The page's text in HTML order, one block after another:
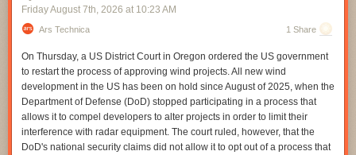
come to an end."
But the US DOGE Service doesn't have an expiration date, the GAO
July 4, 2026, pursuant to the terms of the EO [executive order] that
created it. However, the EO did not terminate the broader USDS entity
within EOP," the GAO said.
Read full article
Comments
As Trump and his administration continue to flout the science on
vaccines, White House spokesman Kush Desai gave a statement to the
science" to ensure the US has the "best childhood vaccine schedule in
the world."
In a Cabinet meeting last week, Trump asked Kennedy about progress
on autism research, to which Kennedy replied, “We will have an answer
for you."
Read full article
Friday August 7th, 2026 at 10:23 AM
Ars Technica 1 Share
On Thursday, a US District Court in Oregon ordered the US government
to restart the process of approving wind projects. All new wind
development in the US has been on hold since August of 2025, when the
Department of Defense (DoD) stopped participating in a process that
allows it to compel developers to alter projects in order to limit their
interference with radar equipment. The court ruled, however, that the
DoD's national security claims did not allow it to opt out of a process that